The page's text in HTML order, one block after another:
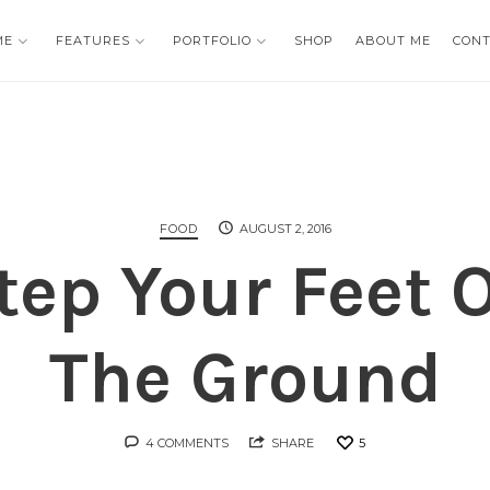
FEATURES PORTFOLIO SHOP ABOUT ME
FEATURES PORTFOLIO SHOP ABOUT ME
FOOD AUGUST 2, 2016
Your Feet
The Ground
4 COMMENTS SHARE 5